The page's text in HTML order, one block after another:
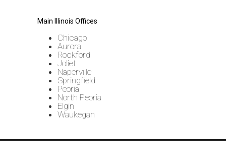
Main Illinois Offices
Chicago
Aurora
Rockford
Joliet
Naperville
Springfield
Peoria
North Peoria
Elgin
Waukegan